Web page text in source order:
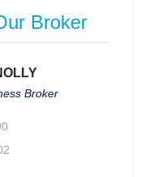
Broker
Broker